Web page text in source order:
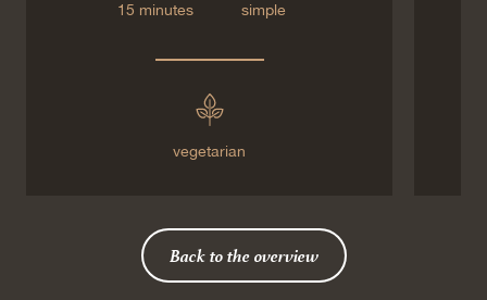
15 minutes simple
vegetarian
Back to the overview